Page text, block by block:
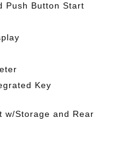
Push Button Start
Key
w/Storage and Rear